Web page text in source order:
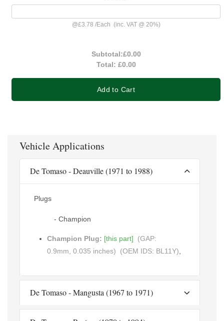
@£3.78 /Each (inc. VAT @ 20%)
Subtotal:£0.00
Total: £0.00
Add to Cart
Vehicle Applications
De Tomaso - Deauville (1971 to 1988)
Plugs
- Champion
Champion Plug: [this part] (GAP:
0.9mm, 0.035 inches) (OEM IDS: BL11Y)
De Tomaso - Mangusta (1967 to 1971)